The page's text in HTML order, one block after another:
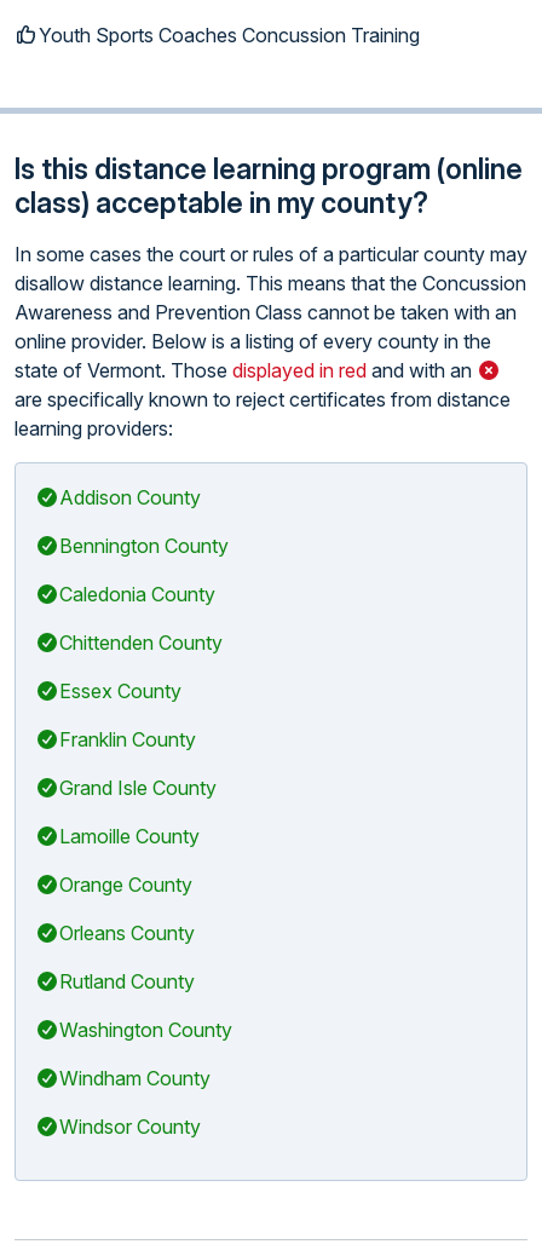
Youth Sports Coaches Concussion Training
Is this distance learning program (online
class) acceptable in my county?
In some cases the court or rules of a particular county may
disallow distance learning. This means that the Concussion
Awareness and Prevention Class cannot be taken with an
online provider. Below is a listing of every county in the
state of Vermont. Those displayed in red and with an
are specifically known to reject certificates from distance
learning providers:
Addison County
Bennington County
Caledonia County
Chittenden County
Essex County
Franklin County
Grand Isle County
Lamoille County
Orange County
Orleans County
Rutland County
Washington County
Windham County
Windsor County